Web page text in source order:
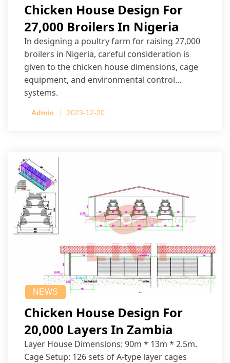
Chicken House Design For
27,000 Broilers In Nigeria
In designing a poultry farm for raising 27,000
broilers in Nigeria, careful consideration is
given to the chicken house dimensions, cage
equipment, and environmental control
systems.
Admin 2023-12-20
NEWS
Chicken House Design For
20,000 Layers In Zambia
Layer House Dimensions: 90m * 13m * 2.5m.
Cage Setup: 126 sets of A-type layer cages